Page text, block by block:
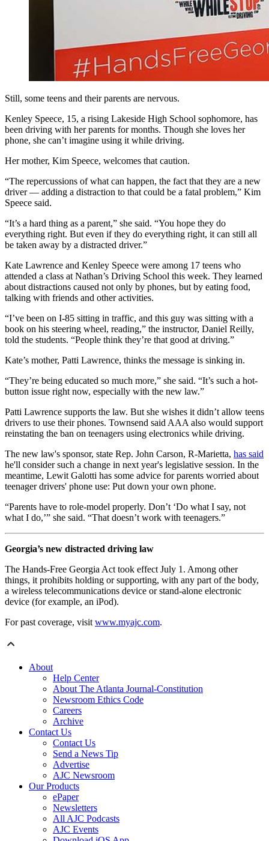
Still, some teens and their parents are nervous.
Kenley Speece, 15, a rising Lakeside High School sophomore, has
been driving with her parents for months. Though she loves her
phone, she can’t imagine using it while driving.
Her mother, Kim Speece, welcomes that caution.
“The repercussions of what can happen, the fact that they are a new
driver — adding a distraction to that could be a fatal problem,” Kim
Speece said.
“It’s a hard thing as a parent,” she said. “You hope they do
everything right. But even if they do everything right, it can still all
be taken away by a distracted driver.”
Kate Lawrence and Kenley Speece were among 17 teens who
attended a class at Nathan’s Driving School this week. They learned
about distractions caused not only by phones, but by eating food,
talking with friends and other activities.
“I’ve been on I-85 sitting in traffic, and this guy was sitting with a
book on his steering wheel, reading,” the instructor, Daniel Reilly,
told the students. “People think they’re that good at driving.”
Kate’s mother, Patti Lawrence, thinks the message is sinking in.
“They’re being educated so much more,” she said. “It’s such a hot-
button issue right now, especially with the new law.”
Patti Lawrence supports the law. But she wishes it didn’t allow teens
drivers to use their phones. Townsend said AAA also would support
reinstating the ban on teenagers using electronics while driving.
The new law's sponsor, state Rep. John Carson, R-Marietta, has said
he'll consider such a change in next year's legislative session. In the
meantime, Lewit Galotti has some advice for parents worried about
teenager drivers' phone use: Put down your own phone.
“Parents have to role-model properly. Don’t ‘Do what I say, not
what I do,’” she said. “That doesn’t work with teenagers.”
Georgia’s new distracted driving law
The Hands-Free Georgia Act took effect July 1. Among other
things, it prohibits holding or supporting, with any part of the body,
a wireless telecommunications device or stand-alone electronic
device (for example, an iPod).
For past coverage, visit www.myajc.com.
About
Help Center
About The Atlanta Journal-Constitution
Newsroom Ethics Code
Careers
Archive
Contact Us
Contact Us
Send a News Tip
Advertise
AJC Newsroom
Our Products
ePaper
Newsletters
All AJC Podcasts
AJC Events